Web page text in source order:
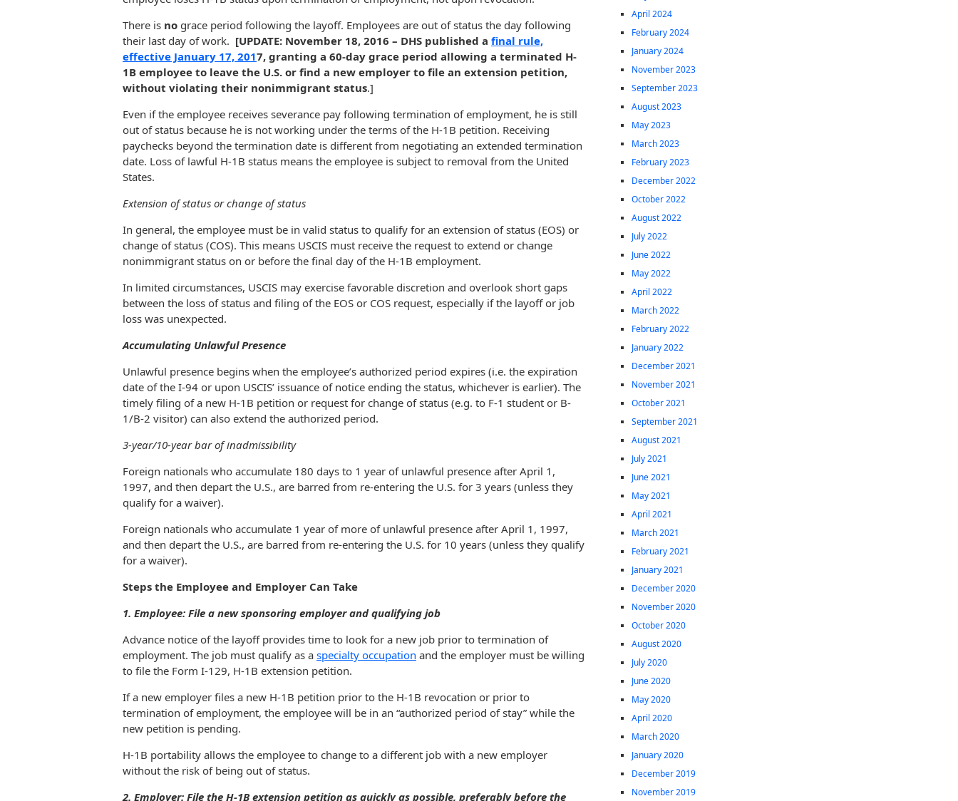
There is no grace period following the layoff. Employees are out of status the day following
their last day of work. [UPDATE: November 18, 2016 – DHS published a final rule,
effective January 17, 2017, granting a 60-day grace period allowing a terminated H-
1B employee to leave the U.S. or find a new employer to file an extension petition,
without violating their nonimmigrant status.]
Even if the employee receives severance pay following termination of employment, he is still
out of status because he is not working under the terms of the H-1B petition. Receiving
paychecks beyond the termination date is different from negotiating an extended termination
date. Loss of lawful H-1B status means the employee is subject to removal from the United
States.
Extension of status or change of status
In general, the employee must be in valid status to qualify for an extension of status (EOS) or
change of status (COS). This means USCIS must receive the request to extend or change
nonimmigrant status on or before the final day of the H-1B employment.
In limited circumstances, USCIS may exercise favorable discretion and overlook short gaps
between the loss of status and filing of the EOS or COS request, especially if the layoff or job
loss was unexpected.
Accumulating Unlawful Presence
Unlawful presence begins when the employee’s authorized period expires (i.e. the expiration
date of the I-94 or upon USCIS’ issuance of notice ending the status, whichever is earlier). The
timely filing of a new H-1B petition or request for change of status (e.g. to F-1 student or B-
1/B-2 visitor) can also extend the authorized period.
3-year/10-year bar of inadmissibility
Foreign nationals who accumulate 180 days to 1 year of unlawful presence after April 1,
1997, and then depart the U.S., are barred from re-entering the U.S. for 3 years (unless they
qualify for a waiver).
Foreign nationals who accumulate 1 year of more of unlawful presence after April 1, 1997,
and then depart the U.S., are barred from re-entering the U.S. for 10 years (unless they qualify
for a waiver).
Steps the Employee and Employer Can Take
1. Employee: File a new sponsoring employer and qualifying job
Advance notice of the layoff provides time to look for a new job prior to termination of
employment. The job must qualify as a specialty occupation and the employer must be willing
to file the Form I-129, H-1B extension petition.
If a new employer files a new H-1B petition prior to the H-1B revocation or prior to
termination of employment, the employee will be in an “authorized period of stay” while the
new petition is pending.
H-1B portability allows the employee to change to a different job with a new employer
without the risk of being out of status.
2. Employer: File the H-1B extension petition as quickly as possible, preferably before the
April 2024
February 2024
January 2024
November 2023
September 2023
August 2023
May 2023
March 2023
February 2023
December 2022
October 2022
August 2022
July 2022
June 2022
May 2022
April 2022
March 2022
February 2022
January 2022
December 2021
November 2021
October 2021
September 2021
August 2021
July 2021
June 2021
May 2021
April 2021
March 2021
February 2021
January 2021
December 2020
November 2020
October 2020
August 2020
July 2020
June 2020
May 2020
April 2020
March 2020
January 2020
December 2019
November 2019